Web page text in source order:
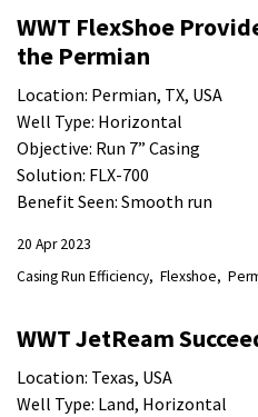
WWT FlexShoe
the Permian
Location: Permian, TX, USA
Well Type: Horizontal
Objective: Run 7” Casing
Solution: FLX-700
Benefit Seen: Smooth run
20 Apr 2023
Casing Run Efficiency Flexshoe
WWT JetReam
Location: Texas, USA
Well Type: Land, Horizontal